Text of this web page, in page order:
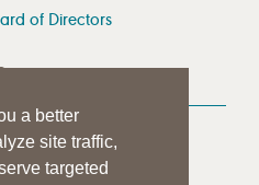
a better
site traffic,
targeted
of Directors